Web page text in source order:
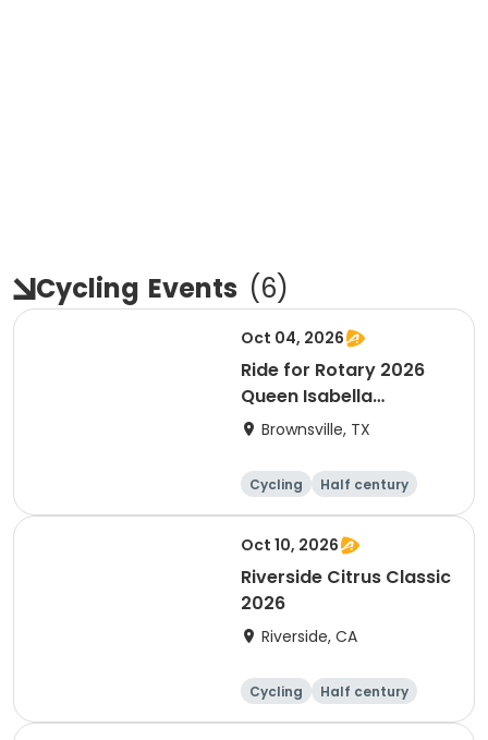
Cycling Events (6)
Oct 04, 2026
Ride for Rotary 2026
Queen Isabella
Causeway Cross
Brownsville, TX
Cycling Half century
Oct 10, 2026
Riverside Citrus Classic
2026
Riverside, CA
Cycling Half century